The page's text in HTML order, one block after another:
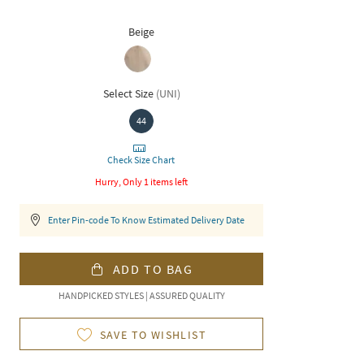
Beige
Select Size (UNI)
44
Check Size Chart
Hurry, Only 1 items left
Enter Pin-code To Know Estimated Delivery Date
ADD TO BAG
HANDPICKED STYLES | ASSURED QUALITY
SAVE TO WISHLIST